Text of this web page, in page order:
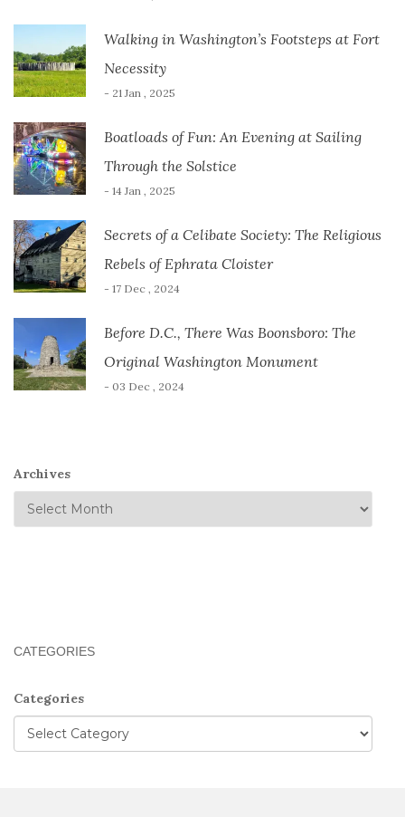
Walking in Washington’s Footsteps at Fort
Necessity
- 21 Jan , 2025
Boatloads of Fun: An Evening at Sailing
Through the Solstice
- 14 Jan , 2025
Secrets of a Celibate Society: The Religious
Rebels of Ephrata Cloister
- 17 Dec , 2024
Before D.C., There Was Boonsboro: The
Original Washington Monument
- 03 Dec , 2024
Archives
CATEGORIES
Categories